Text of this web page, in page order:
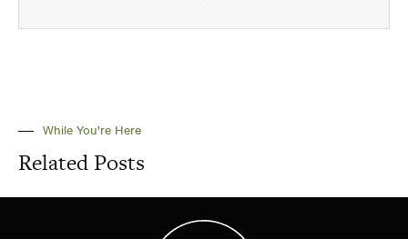
While You're Here
Related Posts